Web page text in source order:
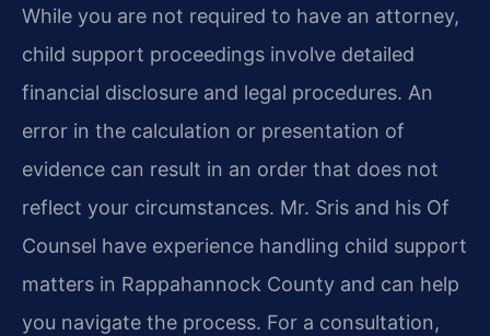
While you are not required to have an attorney,
child support proceedings involve detailed
financial disclosure and legal procedures. An
error in the calculation or presentation of
evidence can result in an order that does not
reflect your circumstances. Mr. Sris and his Of
Counsel have experience handling child support
matters in Rappahannock County and can help
you navigate the process. For a consultation,